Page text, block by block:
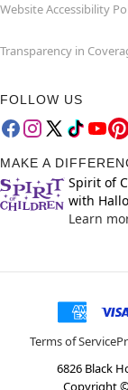
Website Accessibility
Transparency in
FOLLOW US
MAKE A
Spirit of
with
Learn
Terms of Service
6826 Black
Copyright